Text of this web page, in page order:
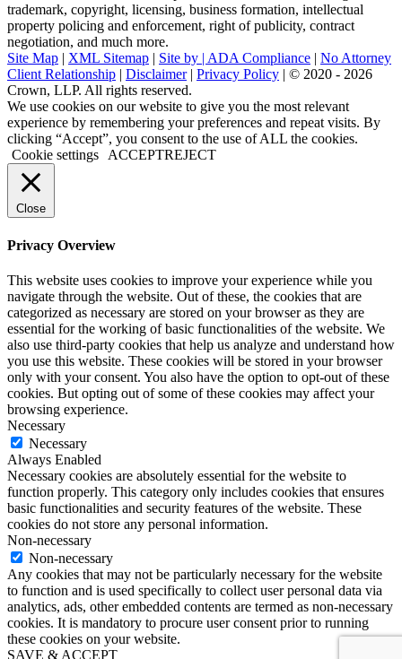
trademark, copyright, licensing, business formation, intellectual
property policing and enforcement, right of publicity, contract
negotiation, and much more.
Site Map | XML Sitemap | Site by | ADA Compliance | No Attorney
Client Relationship | Disclaimer| Privacy Policy | © 2020 - 2026
Crown, LLP. All rights reserved.
Go
to
Top
We use cookies on our website to give you the most relevant
experience by remembering your preferences and repeat visits. By
clicking “Accept”, you consent to the use of ALL the cookies.
Cookie settings
ACCEPTREJECT
Close
Privacy Overview
This website uses cookies to improve your experience while you
navigate through the website. Out of these, the cookies that are
categorized as necessary are stored on your browser as they are
essential for the working of basic functionalities of the website. We
also use third-party cookies that help us analyze and understand how
you use this website. These cookies will be stored in your browser
only with your consent. You also have the option to opt-out of these
cookies. But opting out of some of these cookies may affect your
browsing experience.
Necessary
Necessary
Always Enabled
Necessary cookies are absolutely essential for the website to
function properly. This category only includes cookies that ensures
basic functionalities and security features of the website. These
cookies do not store any personal information.
Non-necessary
Non-necessary
Any cookies that may not be particularly necessary for the website
to function and is used specifically to collect user personal data via
analytics, ads, other embedded contents are termed as non-necessary
cookies. It is mandatory to procure user consent prior to running
these cookies on your website.
SAVE & ACCEPT